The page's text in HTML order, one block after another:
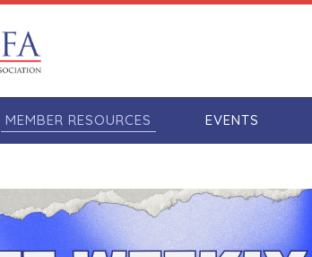
MEMBER RESOURCES EVENTS